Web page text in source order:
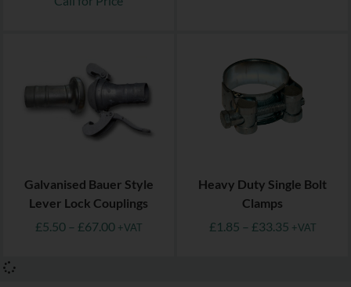
Galvanised Bauer Style
Lever Lock Couplings
£5.50 – £67.00 +VAT
Heavy Duty Single Bolt
Clamps
£1.85 – £33.35 +VAT